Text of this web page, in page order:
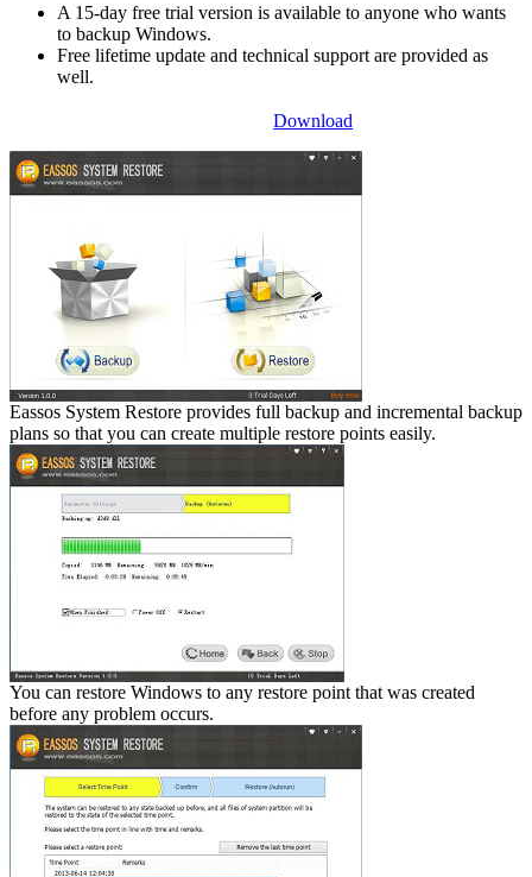
A 15-day free trial version is available to anyone who wants
to backup Windows.
Free lifetime update and technical support are provided as
well.
Download
Eassos System Restore provides full backup and incremental backup
plans so that you can create multiple restore points easily.
You can restore Windows to any restore point that was created
before any problem occurs.